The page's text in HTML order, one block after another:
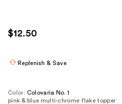
$12.50
Replenish & Save
Color: Colovaria No. 1
pink & blue multi-chrome flake topper